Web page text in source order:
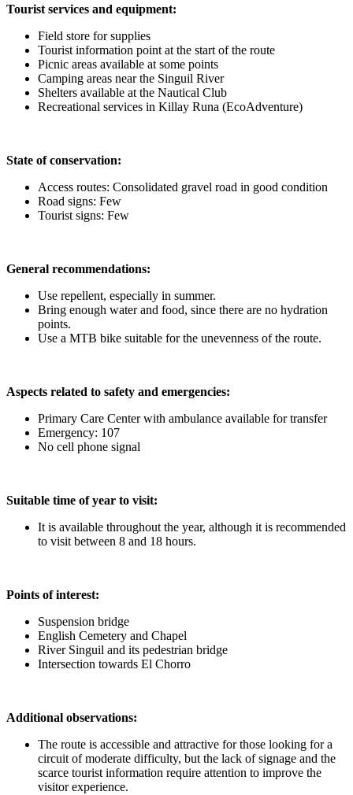
Tourist services and equipment:
Field store for supplies
Tourist information point at the start of the route
Picnic areas available at some points
Camping areas near the Singuil River
Shelters available at the Nautical Club
Recreational services in Killay Runa (EcoAdventure)
State of conservation:
Access routes: Consolidated gravel road in good condition
Road signs: Few
Tourist signs: Few
General recommendations:
Use repellent, especially in summer.
Bring enough water and food, since there are no hydration
points.
Use a MTB bike suitable for the unevenness of the route.
Aspects related to safety and emergencies:
Primary Care Center with ambulance available for transfer
Emergency: 107
No cell phone signal
Suitable time of year to visit:
It is available throughout the year, although it is recommended
to visit between 8 and 18 hours.
Points of interest:
Suspension bridge
English Cemetery and Chapel
River Singuil and its pedestrian bridge
Intersection towards El Chorro
Additional observations:
The route is accessible and attractive for those looking for a
circuit of moderate difficulty, but the lack of signage and the
scarce tourist information require attention to improve the
visitor experience.